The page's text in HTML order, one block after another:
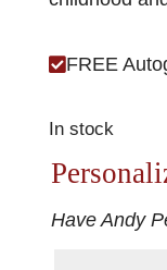
FREE
In stock
Have Andy